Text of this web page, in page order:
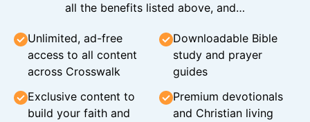
all the benefits listed above, and…
Unlimited, ad-free
access to all content
across Crosswalk
Downloadable Bible
study and prayer
guides
Exclusive content to
build your faith and
Premium devotionals
and Christian living